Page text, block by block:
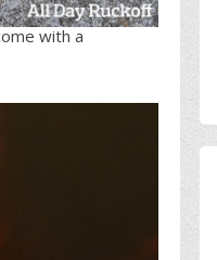
with a